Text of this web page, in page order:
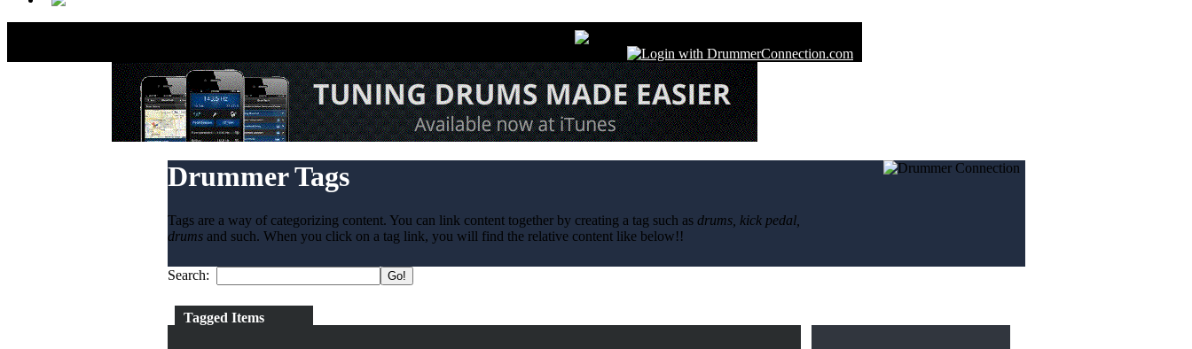
Drummer Tags
Tags are a way of categorizing content. You can link content together by creating a tag such as drums, kick pedal,
drumsand such. When you click on a tag link, you will find the relative content like below!!
Search:
Tagged Items